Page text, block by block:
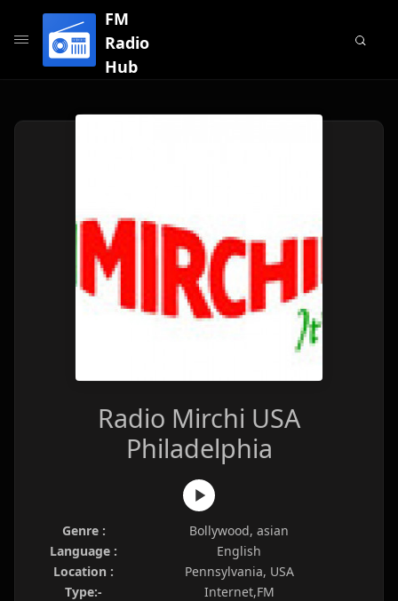
FM
Radio
Hub
Radio Mirchi USA
Philadelphia
Genre :
Bollywood, asian
Language :
English
Location :
Pennsylvania, USA
Type:-
Internet,FM